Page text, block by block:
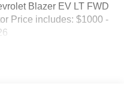
Blazer EV LT FWD
Price includes: $1000 -